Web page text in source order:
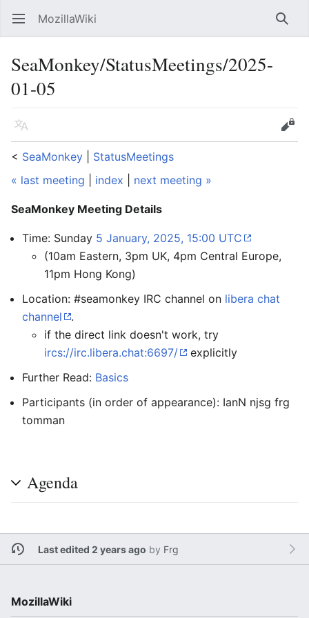
Open main menu MozillaWiki
SeaMonkey/StatusMeetings/2025-
01-05
Language
Edit
< SeaMonkey
StatusMeetings
« last meeting
index next meeting »
SeaMonkey Meeting Details
Time: Sunday 5 January, 2025, 15:00 UTC
(10am Eastern, 3pm UK, 4pm Central Europe,
11pm Hong Kong)
Location: #seamonkey IRC channel on libera chat
channel
.
if the direct link doesn't work, try
ircs://irc.libera.chat:6697/
explicitly
Further Read: Basics
Participants (in order of appearance): IanN njsg frg
tomman
Agenda
Last edited 2 years ago by Frg
MozillaWiki